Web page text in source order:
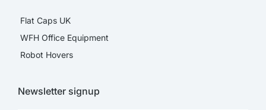
Flat Caps UK
WFH Office Equipment
Robot Hovers
Newsletter signup